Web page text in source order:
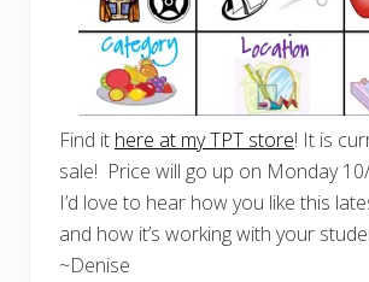
Find it here at my TPT store! It is
sale! Price will go up on Monday
I’d love to hear how you like this
and how it’s working with your
~Denise